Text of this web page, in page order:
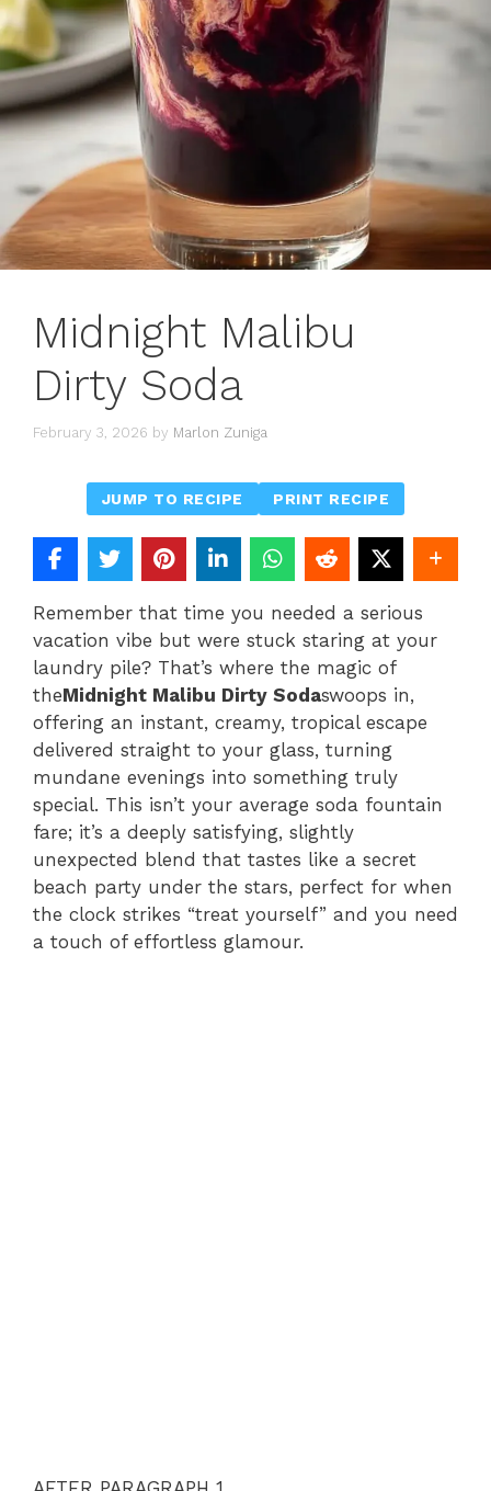
Midnight Malibu
Dirty Soda
February 3, 2026 by Marlon Zuniga
JUMP TO RECIPE PRINT RECIPE
Remember that time you needed a serious
vacation vibe but were stuck staring at your
laundry pile? That’s where the magic of
theMidnight Malibu Dirty Sodaswoops in,
offering an instant, creamy, tropical escape
delivered straight to your glass, turning
mundane evenings into something truly
special. This isn’t your average soda fountain
fare; it’s a deeply satisfying, slightly
unexpected blend that tastes like a secret
beach party under the stars, perfect for when
the clock strikes “treat yourself” and you need
a touch of effortless glamour.